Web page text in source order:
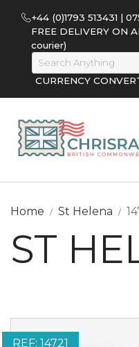
+44 (0)1793 513431 |
FREE DELIVERY ON
courier)
CURRENCY
ST
Home St Helena
REF: 14721